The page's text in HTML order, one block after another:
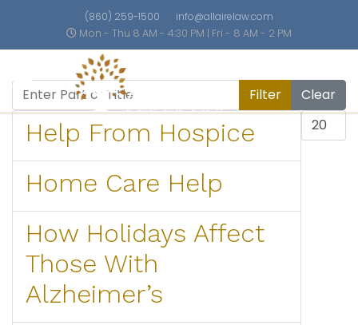
(860) 259-1500
info@allairelaw.com
Mon - Thu 8 AM - 4:30 PM | Fri - 8 AM - 2 PM
Enter Part of Title Filter Clear
Display #
Help From Hospice
Home Care Help
How Holidays Affect
Those With
Alzheimer’s